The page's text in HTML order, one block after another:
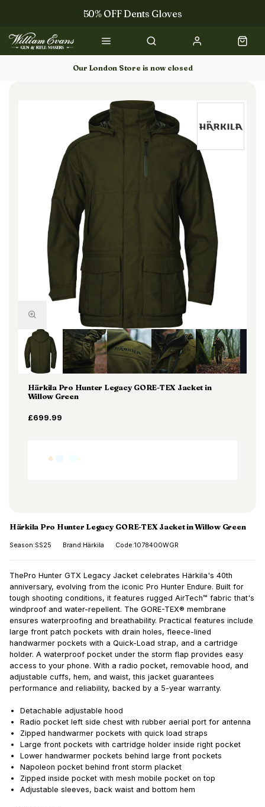
50% OFF Dents Gloves
Trilbys & Fedoras
50% OFF Books
Our London Store is now closed
Härkila Pro Hunter Legacy GORE-TEX Jacket in
Willow Green
£699.99
Härkila Pro Hunter Legacy GORE-TEX Jacket in Willow Green
Season:SS25 Brand:Härkila Code:1078400WGR
ThePro Hunter GTX Legacy Jacket celebrates Härkila's 40th
anniversary, evolving from the iconic Pro Hunter Endure. Built for
tough shooting conditions, it features rugged AirTech™ fabric that's
windproof and water-repellent. The GORE-TEX® membrane
ensures waterproofing and breathability. Practical features include
large front patch pockets with drain holes, fleece-lined
handwarmer pockets with a Quick-Load strap, and a cartridge
holder. A waterproof pocket under the storm flap provides easy
access to your phone. With a radio pocket, removable hood, and
adjustable cuffs, hem, and waist, this jacket guarantees
performance and reliability, backed by a 5-year warranty.
Detachable adjustable hood
Radio pocket left side chest with rubber aerial port for antenna
Zipped handwarmer pockets with quick load straps
Large front pockets with cartridge holder inside right pocket
Lower handwarmer pockets behind large front pockets
Napoleon pocket behind front storm placket
Zipped inside pocket with mesh mobile pocket on top
Adjustable sleeves, back waist and bottom hem